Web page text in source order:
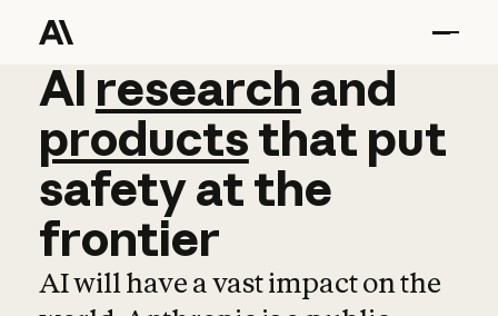
AI research and
AI research and
productsthat put
safetyatthe
frontier
AI will have a vast impact on the